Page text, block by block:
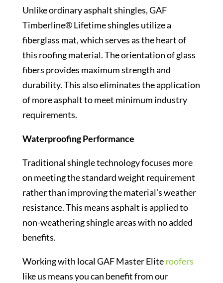
Unlike ordinary asphalt shingles, GAF
Timberline® Lifetime shingles utilize a
fiberglass mat, which serves as the heart of
this roofing material. The orientation of glass
fibers provides maximum strength and
durability. This also eliminates the application
of more asphalt to meet minimum industry
requirements.
Waterproofing Performance
Traditional shingle technology focuses more
on meeting the standard weight requirement
rather than improving the material’s weather
resistance. This means asphalt is applied to
non-weathering shingle areas with no added
benefits.
Working with local GAF Master Eliteroofers
like us means you can benefit from our